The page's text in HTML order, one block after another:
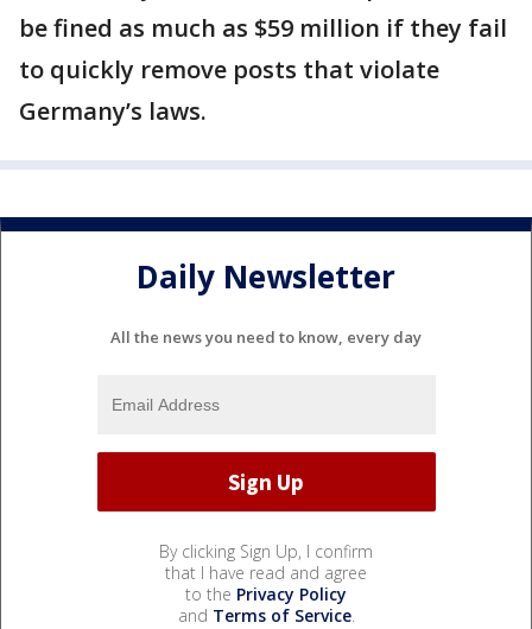
be fined as much as $59 million if they fail
to quickly remove posts that violate
Germany’s laws.
Daily Newsletter
All the news you need to know, every day
By clicking Sign Up, I confirm
that I have read and agree
to the Privacy Policy
and Terms of Service.